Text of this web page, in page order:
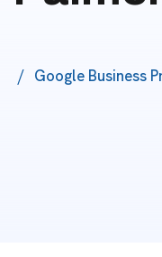
Google Business